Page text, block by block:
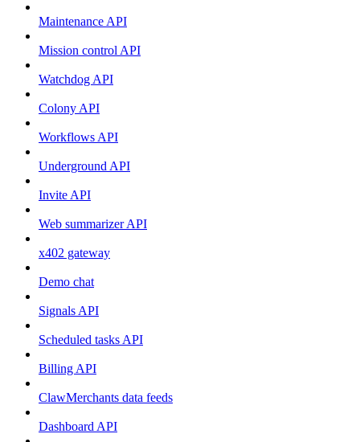
Maintenance API
Mission control API
Watchdog API
Colony API
Workflows API
Underground API
Invite API
Web summarizer API
x402 gateway
Demo chat
Signals API
Scheduled tasks API
Billing API
ClawMerchants data feeds
Dashboard API